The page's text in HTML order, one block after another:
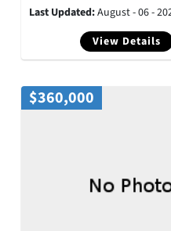
View Details
Last Updated:August - 06 -
$360,000